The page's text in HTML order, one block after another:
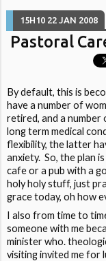
15H10 22 JAN 2008
Pastoral
By default, this is
have a number of
retired, and a
long term medical
flexibility, the latter
anxiety. So, the plan
cafe or a pub with a
holy holy stuff, just
grace today, oh how
I also from time to
someone with me
minister who.
visiting invited me for